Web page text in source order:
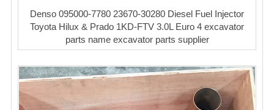
Denso 095000-7780 23670-30280 Diesel Fuel Injector
Toyota Hilux & Prado 1KD-FTV 3.0L Euro 4 excavator
parts name excavator parts supplier